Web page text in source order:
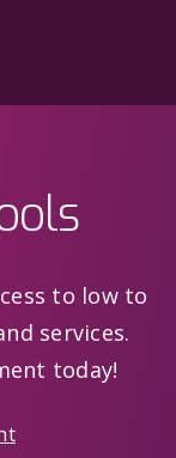
to low to
services.
today!